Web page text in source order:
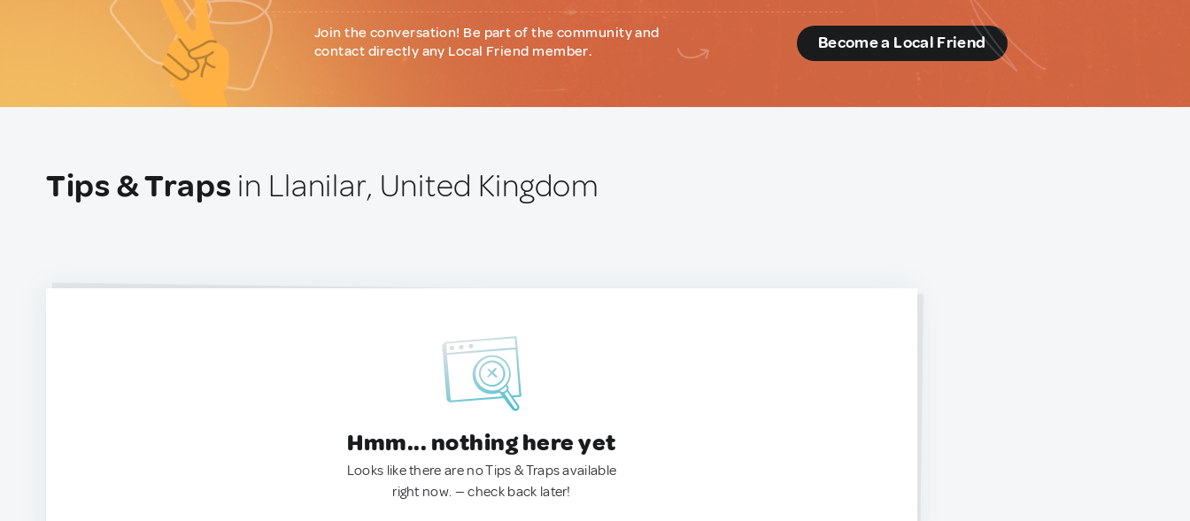
Join the conversation! Be part of the community and
contact directly any Local Friend member.
Become a Local Friend
Tips & Traps in Llanilar, United Kingdom
Hmm... nothing here yet
Looks like there are no Tips & Traps available
right now. — check back later!